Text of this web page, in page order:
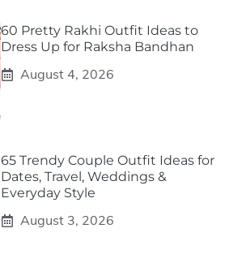
60 Pretty Rakhi Outfit Ideas to
Dress Up for Raksha Bandhan
August 4, 2026
65 Trendy Couple Outfit Ideas for
Dates, Travel, Weddings &
Everyday Style
August 3, 2026